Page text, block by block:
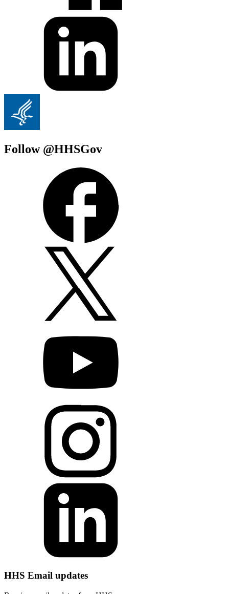
Follow @HHSGov
HHS Email updates